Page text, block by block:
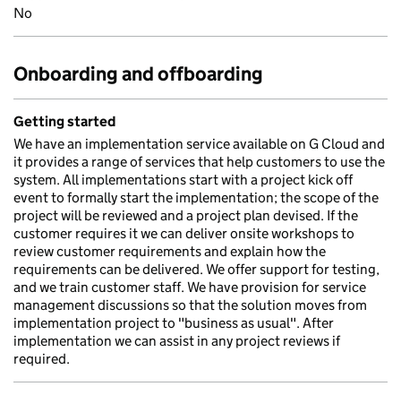
No
Onboarding and offboarding
Getting started
We have an implementation service available on G Cloud and
it provides a range of services that help customers to use the
system. All implementations start with a project kick off
event to formally start the implementation; the scope of the
project will be reviewed and a project plan devised. If the
customer requires it we can deliver onsite workshops to
review customer requirements and explain how the
requirements can be delivered. We offer support for testing,
and we train customer staff. We have provision for service
management discussions so that the solution moves from
implementation project to "business as usual". After
implementation we can assist in any project reviews if
required.